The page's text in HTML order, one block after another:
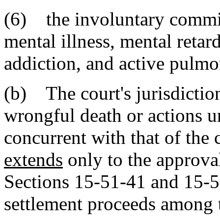
(6) the involuntary
mental illness, mental
addiction, and active
(b) The court's
wrongful death or actions
concurrent with that of the
extends only to the
Sections 15-51-41 and
settlement proceeds